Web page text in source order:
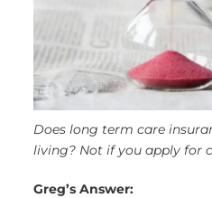
Does long term care
living? Not if you apply for
Greg’s Answer: